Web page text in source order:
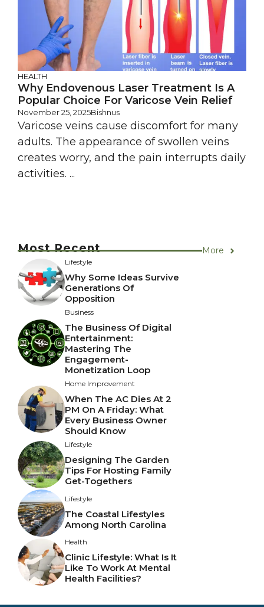
HEALTH
Why Endovenous Laser Treatment Is A
Popular Choice For Varicose Vein Relief
November 25, 2025Bishnus
Varicose veins cause discomfort for many
adults. The appearance of swollen veins
creates worry, and the pain interrupts daily
activities. ...
Most Recent More
Lifestyle
Why Some Ideas Survive
Generations Of
Opposition
Business
The Business Of Digital
Entertainment:
Mastering The
Engagement-
Monetization Loop
Home Improvement
When The AC Dies At 2
PM On A Friday: What
Every Business Owner
Should Know
Lifestyle
Designing The Garden
Tips For Hosting Family
Get-Togethers
Lifestyle
The Coastal Lifestyles
Among North Carolina
Health
Clinic Lifestyle: What Is It
Like To Work At Mental
Health Facilities?